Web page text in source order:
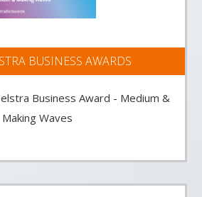
BUSINESS AWARDS
Business Award - Medium &
Making Waves